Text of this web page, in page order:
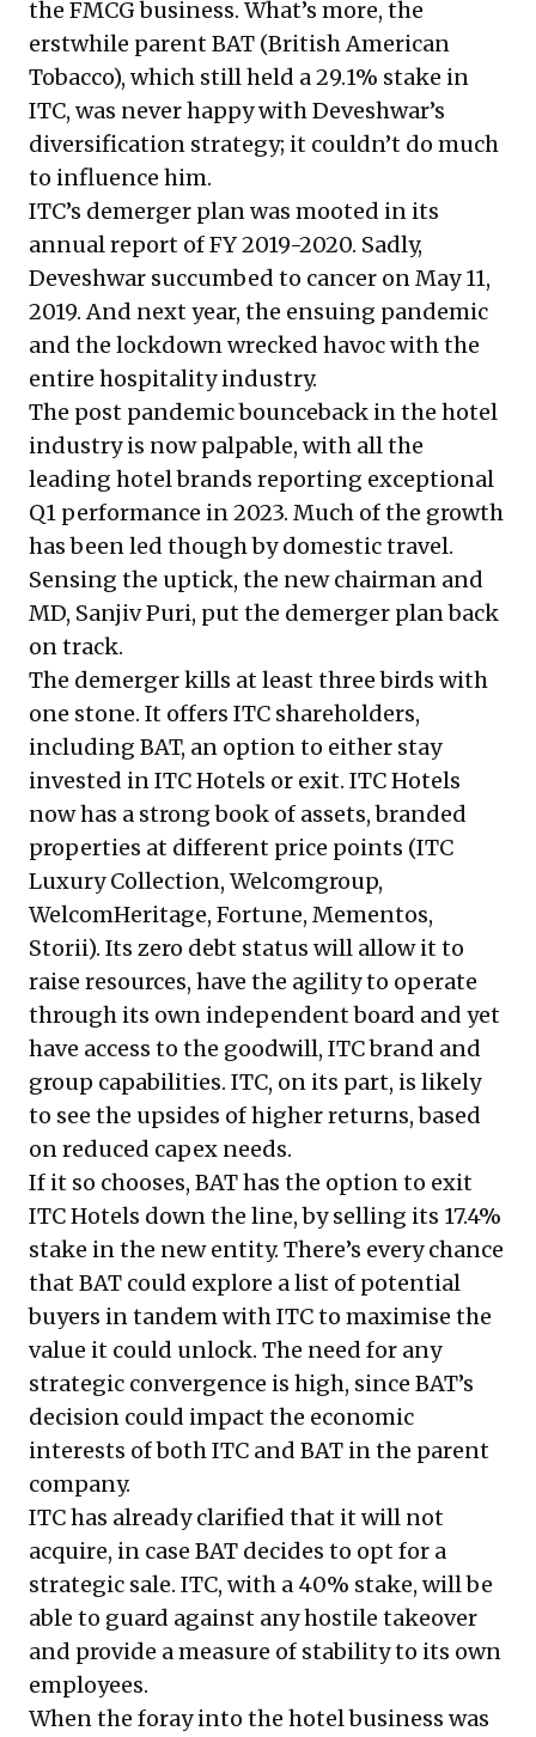
the FMCG business. What’s more, the
erstwhile parent BAT (British American
Tobacco), which still held a 29.1% stake in
ITC, was never happy withDeveshwar’s
diversification strategy; it couldn’t do much
to influence him.
ITC’s demerger plan was mooted in its
annual report of FY 2019-2020. Sadly,
Deveshwar succumbed to cancer on May 11,
2019. And next year, the ensuing pandemic
and the lockdown wrecked havoc with the
entire hospitality industry.
The post pandemic bounceback in the hotel
industry is now palpable, with all the
leading hotel brands reporting exceptional
Q1 performance in 2023. Much of the growth
has been led though by domestic travel.
Sensing the uptick, the new chairman and
MD, Sanjiv Puri, put the demerger plan back
on track.
The demerger kills at least three birds with
one stone. It offers ITC shareholders,
including BAT, an option to either stay
invested in ITC Hotels or exit. ITC Hotels
now has a strong book of assets, branded
properties at different price points (ITC
Luxury Collection, Welcomgroup,
WelcomHeritage, Fortune, Mementos,
Storii). Its zero debt status will allow it to
raise resources, have the agility to operate
through its own independent board and yet
have access to the goodwill, ITC brand and
group capabilities. ITC, on its part, is likely
to see the upsides of higher returns, based
on reduced capex needs.
If it so chooses, BAT has the option to exit
ITC Hotels down the line, by selling its 17.4%
stake in the new entity. There’s every chance
that BAT could explore a list of potential
buyers in tandem with ITC to maximise the
value it could unlock. The need for any
strategic convergence is high, since BAT’s
decision could impact the economic
interests of both ITC and BAT in the parent
company.
ITC has already clarified that it will not
acquire, in case BAT decides to opt for a
strategic sale. ITC, with a 40% stake, will be
able to guard against any hostile takeover
and provide a measure of stability to its own
employees.
When the foray into the hotel business was